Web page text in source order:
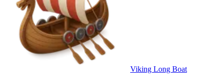
Viking Long Boat